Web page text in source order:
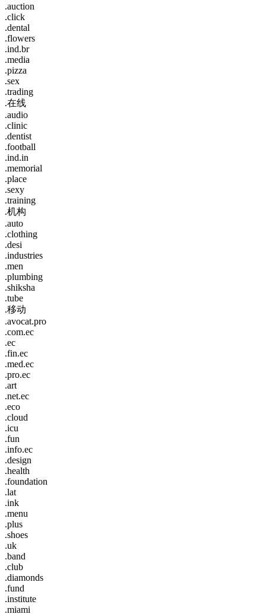
.auction
.click
.dental
.flowers
.ind.br
.media
.pizza
.sex
.trading
.在线
.audio
.clinic
.dentist
.football
.ind.in
.memorial
.place
.sexy
.training
.机构
.auto
.clothing
.desi
.industries
.men
.plumbing
.shiksha
.tube
.移动
.avocat.pro
.com.ec
.ec
.fin.ec
.med.ec
.pro.ec
.art
.net.ec
.eco
.cloud
.icu
.fun
.info.ec
.design
.health
.foundation
.lat
.ink
.menu
.plus
.shoes
.uk
.band
.club
.diamonds
.fund
.institute
.miami